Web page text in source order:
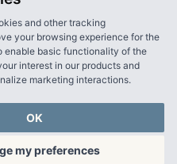
and other tracking
your browsing experience for the
enable basic functionality of the
interest in our products and
marketing interactions.
OK
my preferences